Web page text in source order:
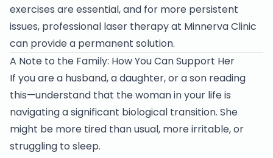
exercises are essential, and for more persistent
issues, professional laser therapy at Minnerva Clinic
can provide a permanent solution.
A Note to the Family: How You Can Support Her
If you are a husband, a daughter, or a son reading
this—understand that the woman in your life is
navigating a significant biological transition. She
might be more tired than usual, more irritable, or
struggling to sleep.